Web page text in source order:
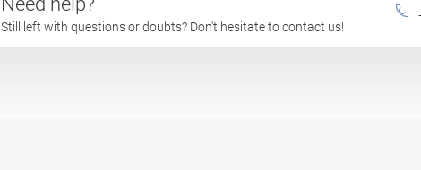
Still left with questions or doubts? Don't hesitate to contact us!